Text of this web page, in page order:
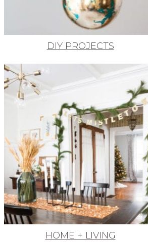
DIY PROJECTS
HOME + LIVING